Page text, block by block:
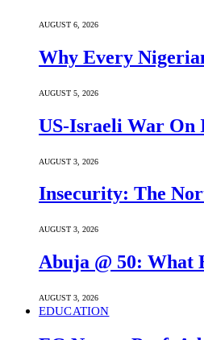
AUGUST 6, 2026
Why Every
AUGUST 5, 2026
US-Israeli War On
AUGUST 3, 2026
Insecurity: The
AUGUST 3, 2026
Abuja @ 50: What
AUGUST 3, 2026
EDUCATION